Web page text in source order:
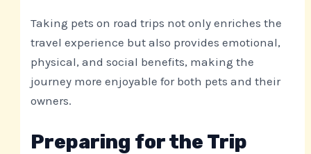
Taking pets on road trips not only enriches the
travel experience but also provides emotional,
physical, and social benefits, making the
journey more enjoyable for both pets and their
owners.
Preparing for the Trip